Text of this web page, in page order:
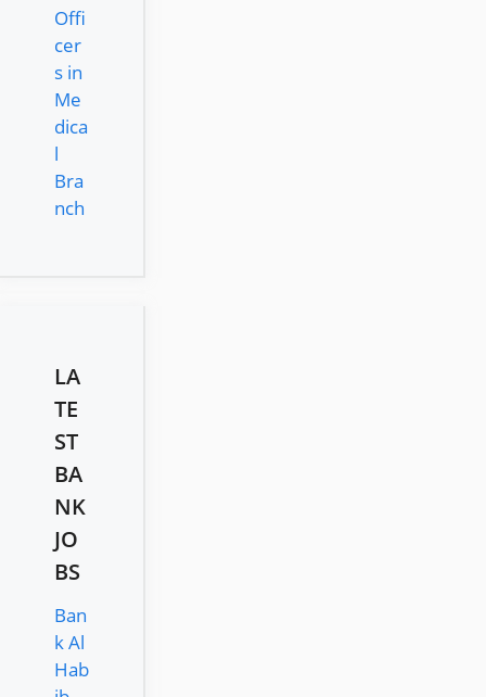
Offi
cer
s in
Me
dica
l
Bra
nch
LA
TE
ST
BA
NK
JO
BS
Ban
k Al
Hab